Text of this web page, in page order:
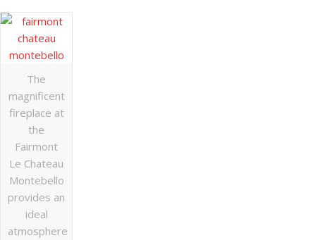
The
magnificent
fireplace at
the
Fairmont
Le Chateau
Montebello
provides an
ideal
atmosphere